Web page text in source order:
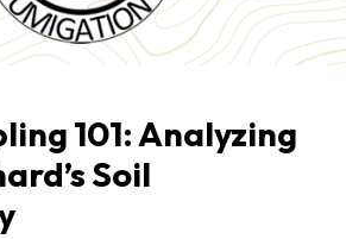
101: Analyzing
Soil